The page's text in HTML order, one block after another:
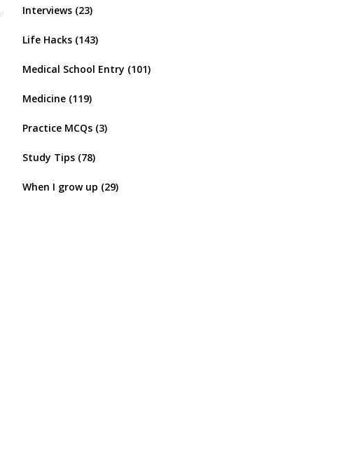
Interviews (23)
Life Hacks (143)
Medical School Entry (101)
Medicine (119)
Practice MCQs (3)
Study Tips (78)
When I grow up (29)